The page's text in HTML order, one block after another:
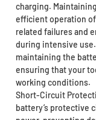
charging.
efficient operation
related failures and
during intensive
maintaining the
ensuring that your
working conditions.
Short-Circuit
battery’s protective